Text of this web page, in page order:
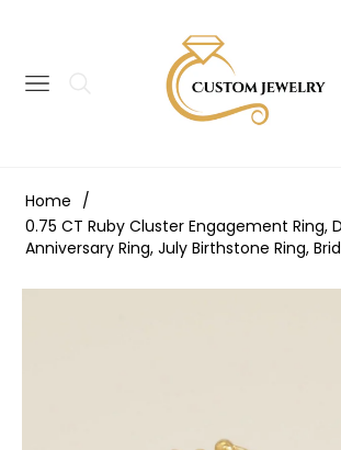
NAVIGATION
Home /
0.75 CT Ruby Cluster Engagement Ring,
Anniversary Ring, July Birthstone Ring,